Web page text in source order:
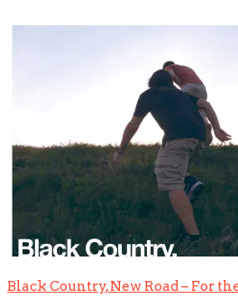
Black Country, New Road – For